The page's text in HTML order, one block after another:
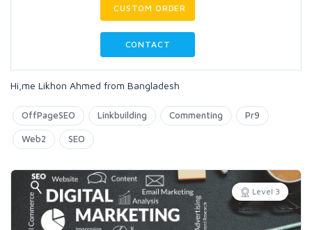
CUSTOM ORDER
CONTACT
Hi,me Likhon Ahmed from Bangladesh
OffPageSEO Linkbuilding Commenting Pr9
Web2 SEO
Level 3